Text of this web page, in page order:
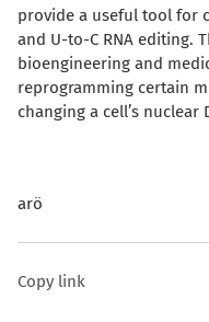
provide a useful tool for
and U-to-C RNA editing.
bioengineering and
reprogramming certain
changing a cell’s nuclear
arö
Copy link